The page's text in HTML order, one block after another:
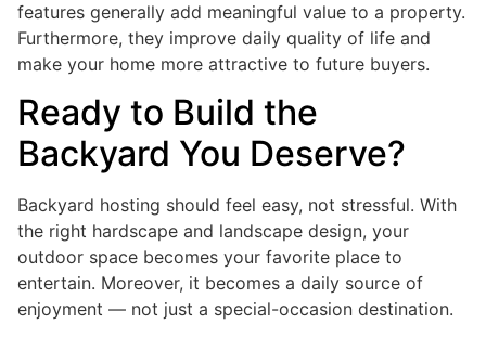
features generally add meaningful value to a property.
Furthermore, they improve daily quality of life and
make your home more attractive to future buyers.
Ready to Build the
Backyard You Deserve?
Backyard hosting should feel easy, not stressful. With
the right hardscape and landscape design, your
outdoor space becomes your favorite place to
entertain. Moreover, it becomes a daily source of
enjoyment — not just a special-occasion destination.